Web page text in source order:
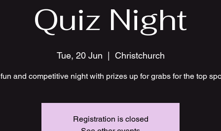
Quiz Night
Tue, 20 Jun Christchurch
and competitive night with prizes up for grabs for the top
Registration is closed